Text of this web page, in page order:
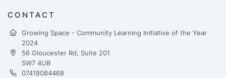
CONTACT
Growing Space - Community Learning Initiative of the Year
2024
56 Gloucester Rd, Suite 201
SW7 4UB
07418084468